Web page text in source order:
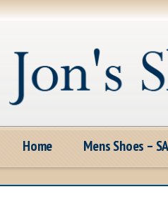
Home Mens Shoes –